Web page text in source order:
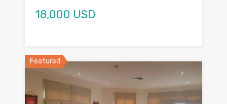
18,000 USD
Featured